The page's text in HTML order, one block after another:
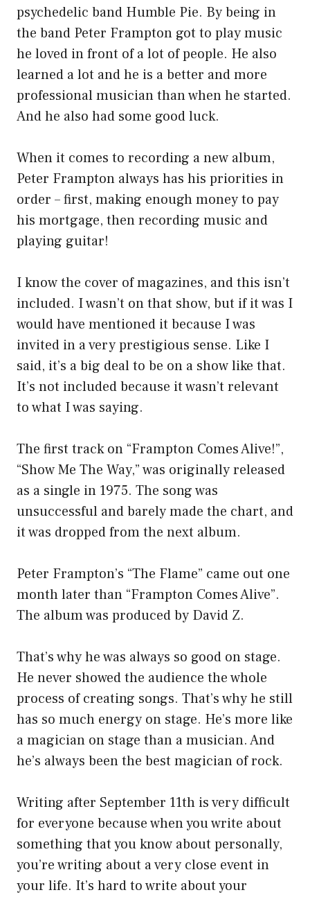
psychedelic band Humble Pie. By being in
the band Peter Frampton got to play music
he loved in front of a lot of people. He also
learned a lot and he is a better and more
professional musician than when he started.
And he also had some good luck.
When it comes to recording a new album,
Peter Frampton always has his priorities in
order – first, making enough money to pay
his mortgage, then recording music and
playing guitar!
I know the cover of magazines, and this isn’t
included. I wasn’t on that show, but if it was I
would have mentioned it because I was
invited in a very prestigious sense. Like I
said, it’s a big deal to be on a show like that.
It’s not included because it wasn’t relevant
to what I was saying.
The first track on “Frampton Comes Alive!”,
“Show Me The Way,” was originally released
as a single in 1975. The song was
unsuccessful and barely made the chart, and
it was dropped from the next album.
Peter Frampton’s “The Flame” came out one
month later than “Frampton Comes Alive”.
The album was produced by David Z.
That’s why he was always so good on stage.
He never showed the audience the whole
process of creating songs. That’s why he still
has so much energy on stage. He’s more like
a magician on stage than a musician. And
he’s always been the best magician of rock.
Writing after September 11th is very difficult
for everyone because when you write about
something that you know about personally,
you’re writing about a very close event in
your life. It’s hard to write about your